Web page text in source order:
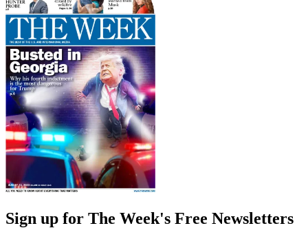
Sign up for The Week's Free Newsletters